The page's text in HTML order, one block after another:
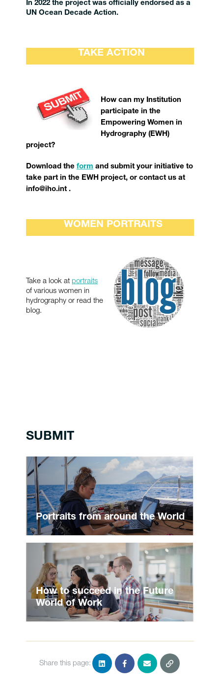
In 2022 the project was officially endorsed as a
UN Ocean Decade Action.
TAKE ACTION
How can my Institution
participate in the
Empowering Women in
Hydrography (EWH)
project?
Download the form and submit your initiative to
take part in the EWH project, or contact us at
info@iho.int .
WOMEN PORTRAITS
Take a look at portraits
of various women in
hydrography or read the
blog.
SUBMIT
Portraits from around the World
How to succeed in the Future
World of Work
Share this page: